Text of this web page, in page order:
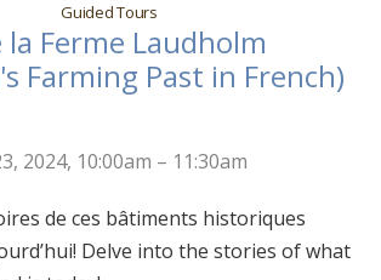
Guided Tours
Ferme Laudholm
Farming Past in French)
2024, 10:00am – 11:30am
de ces bâtiments historiques
Delve into the stories of what